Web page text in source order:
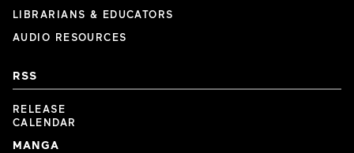
LIBRARIANS & EDUCATORS
AUDIO RESOURCES
RSS
RELEASE
CALENDAR
MANGA